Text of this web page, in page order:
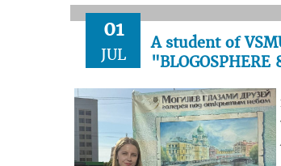
01
JUL
A student of